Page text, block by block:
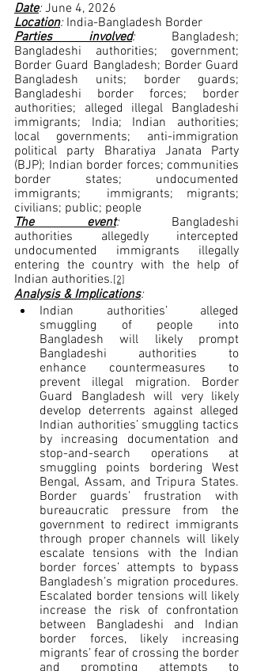
Date: June 4, 2026
Location: India-Bangladesh Border
Parties involved: Bangladesh;
Bangladeshi authorities; government;
Border Guard Bangladesh; Border Guard
Bangladesh units; border guards;
Bangladeshi border forces; border
authorities; alleged illegal Bangladeshi
immigrants; India; Indian authorities;
local governments; anti-immigration
political party Bharatiya Janata Party
(BJP); Indian border forces; communities
border states; undocumented
immigrants;  immigrants; migrants;
civilians; public; people
The event: Bangladeshi
authorities allegedly intercepted
undocumented immigrants illegally
entering the country with the help of
Indian authorities.[2]
Analysis & Implications:
Indian authorities’ alleged
smuggling of people into
Bangladesh will likely prompt
Bangladeshi authorities to
enhance countermeasures to
prevent illegal migration. Border
Guard Bangladesh will very likely
develop deterrents against alleged
Indian authorities’ smuggling tactics
by increasing documentation and
stop-and-search operations at
smuggling points bordering West
Bengal, Assam, and Tripura States.
Border guards’ frustration with
bureaucratic pressure from the
government to redirect immigrants
through proper channels will likely
escalate tensions with the Indian
border forces’ attempts to bypass
Bangladesh’s migration procedures.
Escalated border tensions will likely
increase the risk of confrontation
between Bangladeshi and Indian
border forces, likely increasing
migrants’ fear of crossing the border